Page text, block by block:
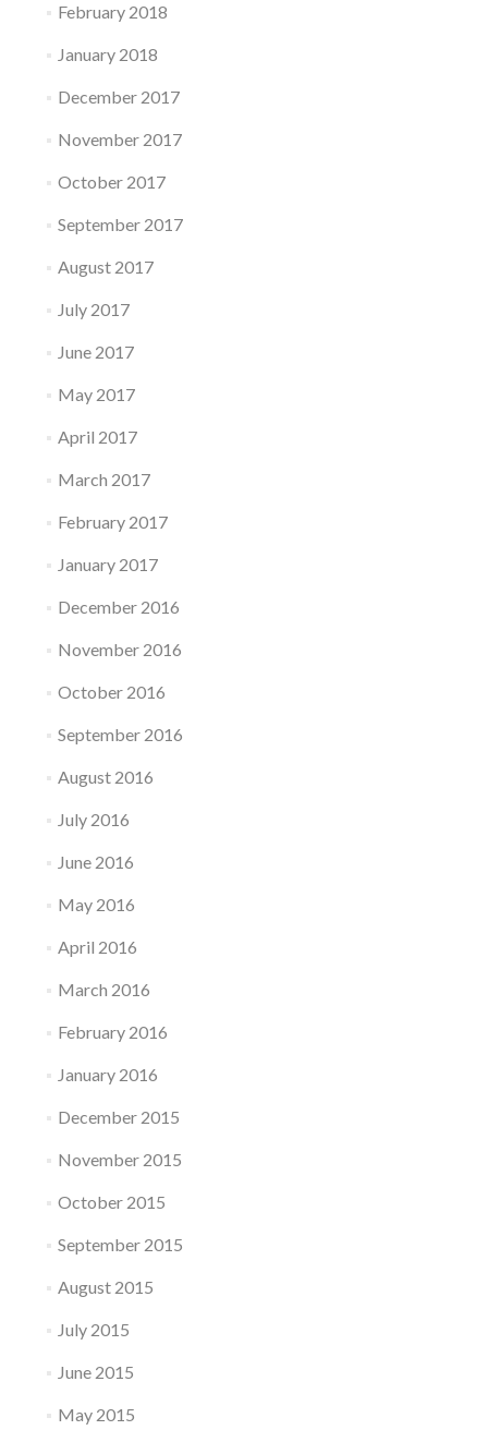
February 2018
January 2018
December 2017
November 2017
October 2017
September 2017
August 2017
July 2017
June 2017
May 2017
April 2017
March 2017
February 2017
January 2017
December 2016
November 2016
October 2016
September 2016
August 2016
July 2016
June 2016
May 2016
April 2016
March 2016
February 2016
January 2016
December 2015
November 2015
October 2015
September 2015
August 2015
July 2015
June 2015
May 2015